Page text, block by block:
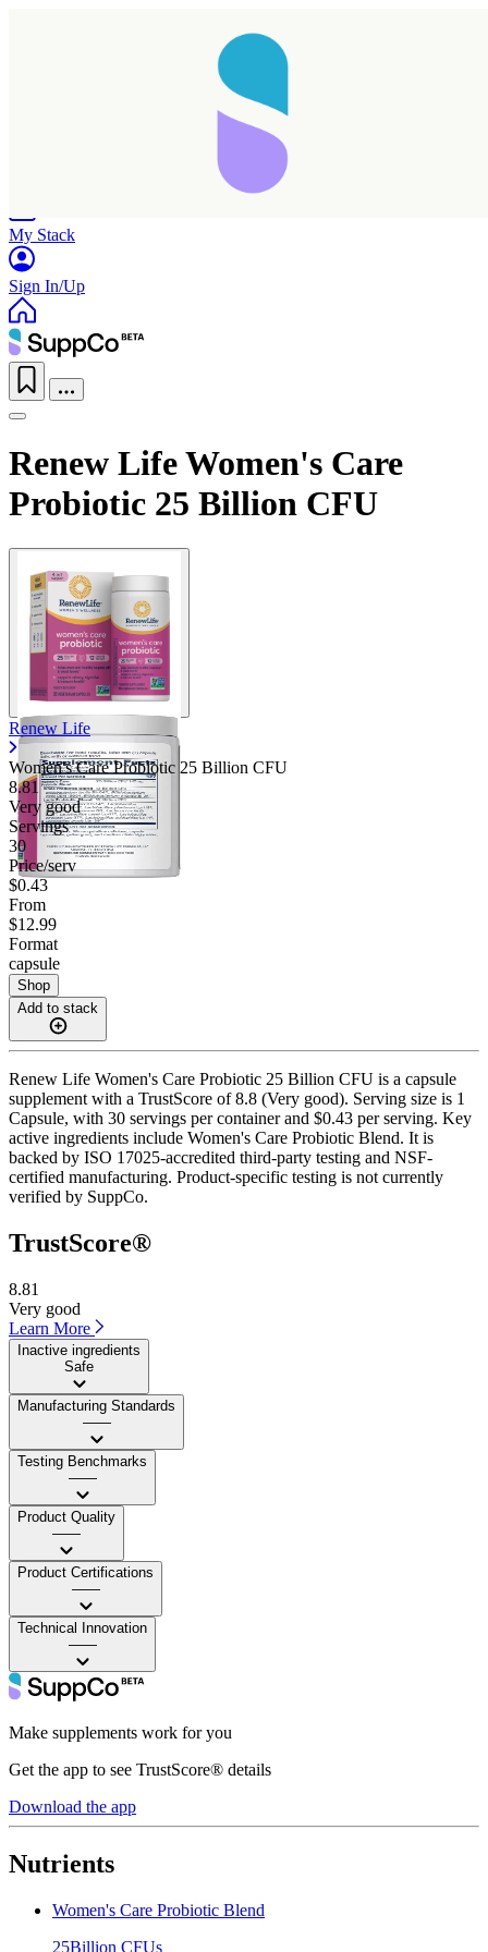
My Stack
Sign In/Up
Renew Life Women's Care
Probiotic 25 Billion CFU
Renew Life
Women's Care Probiotic 25 Billion CFU
8.81
Very good
Servings
30
Price/serv
$0.43
From
$12.99
Format
capsule
Shop
Add to stack
Renew Life Women's Care Probiotic 25 Billion CFU is a capsule
supplement with a TrustScore of 8.8 (Very good). Serving size is 1
Capsule, with 30 servings per container and $0.43 per serving. Key
active ingredients include Women's Care Probiotic Blend. It is
backed by ISO 17025-accredited third-party testing and NSF-
certified manufacturing. Product-specific testing is not currently
verified by SuppCo.
TrustScore®
8.81
Very good
Learn More
Inactive ingredients
Safe
Manufacturing Standards
——
Testing Benchmarks
——
Product Quality
——
Product Certifications
——
Technical Innovation
——
Make supplements work for you
Get the app to see TrustScore® details
Download the app
Nutrients
Women's Care Probiotic Blend
25Billion CFUs